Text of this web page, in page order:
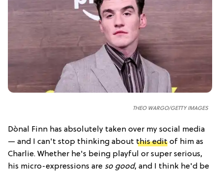
THEO WARGO/GETTY IMAGES
Dònal Finn has absolutely taken over my social media
— and I can't stop thinking about this edit of him as
Charlie. Whether he's being playful or super serious,
his micro-expressions are so good, and I think he'd be